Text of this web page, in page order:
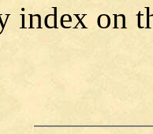
index on